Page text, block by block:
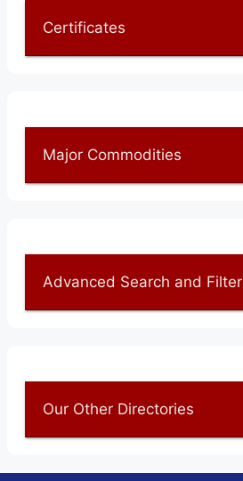
Certificates
Major Commodities
Advanced Search and Filter
Our Other Directories